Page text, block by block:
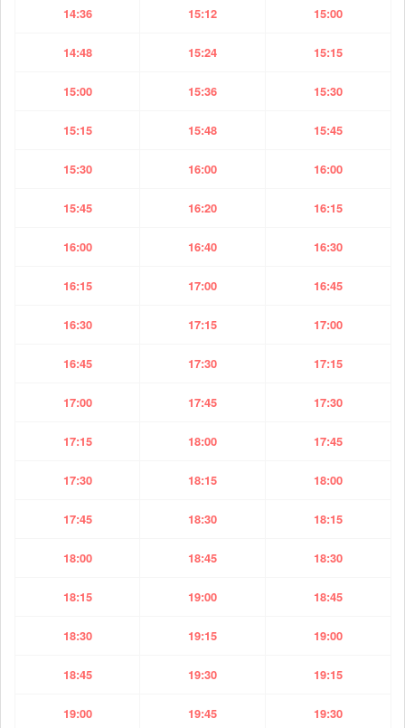
14:36 15:12 15:00
14:48 15:24 15:15
15:00 15:36 15:30
15:15 15:48 15:45
15:30 16:00 16:00
15:45 16:20 16:15
16:00 16:40 16:30
16:15 17:00 16:45
16:30 17:15 17:00
16:45 17:30 17:15
17:00 17:45 17:30
17:15 18:00 17:45
17:30 18:15 18:00
17:45 18:30 18:15
18:00 18:45 18:30
18:15 19:00 18:45
18:30 19:15 19:00
18:45 19:30 19:15
19:00 19:45 19:30